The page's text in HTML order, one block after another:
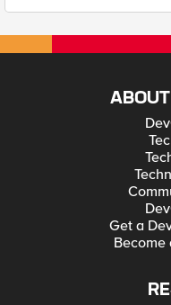
Get a
Become